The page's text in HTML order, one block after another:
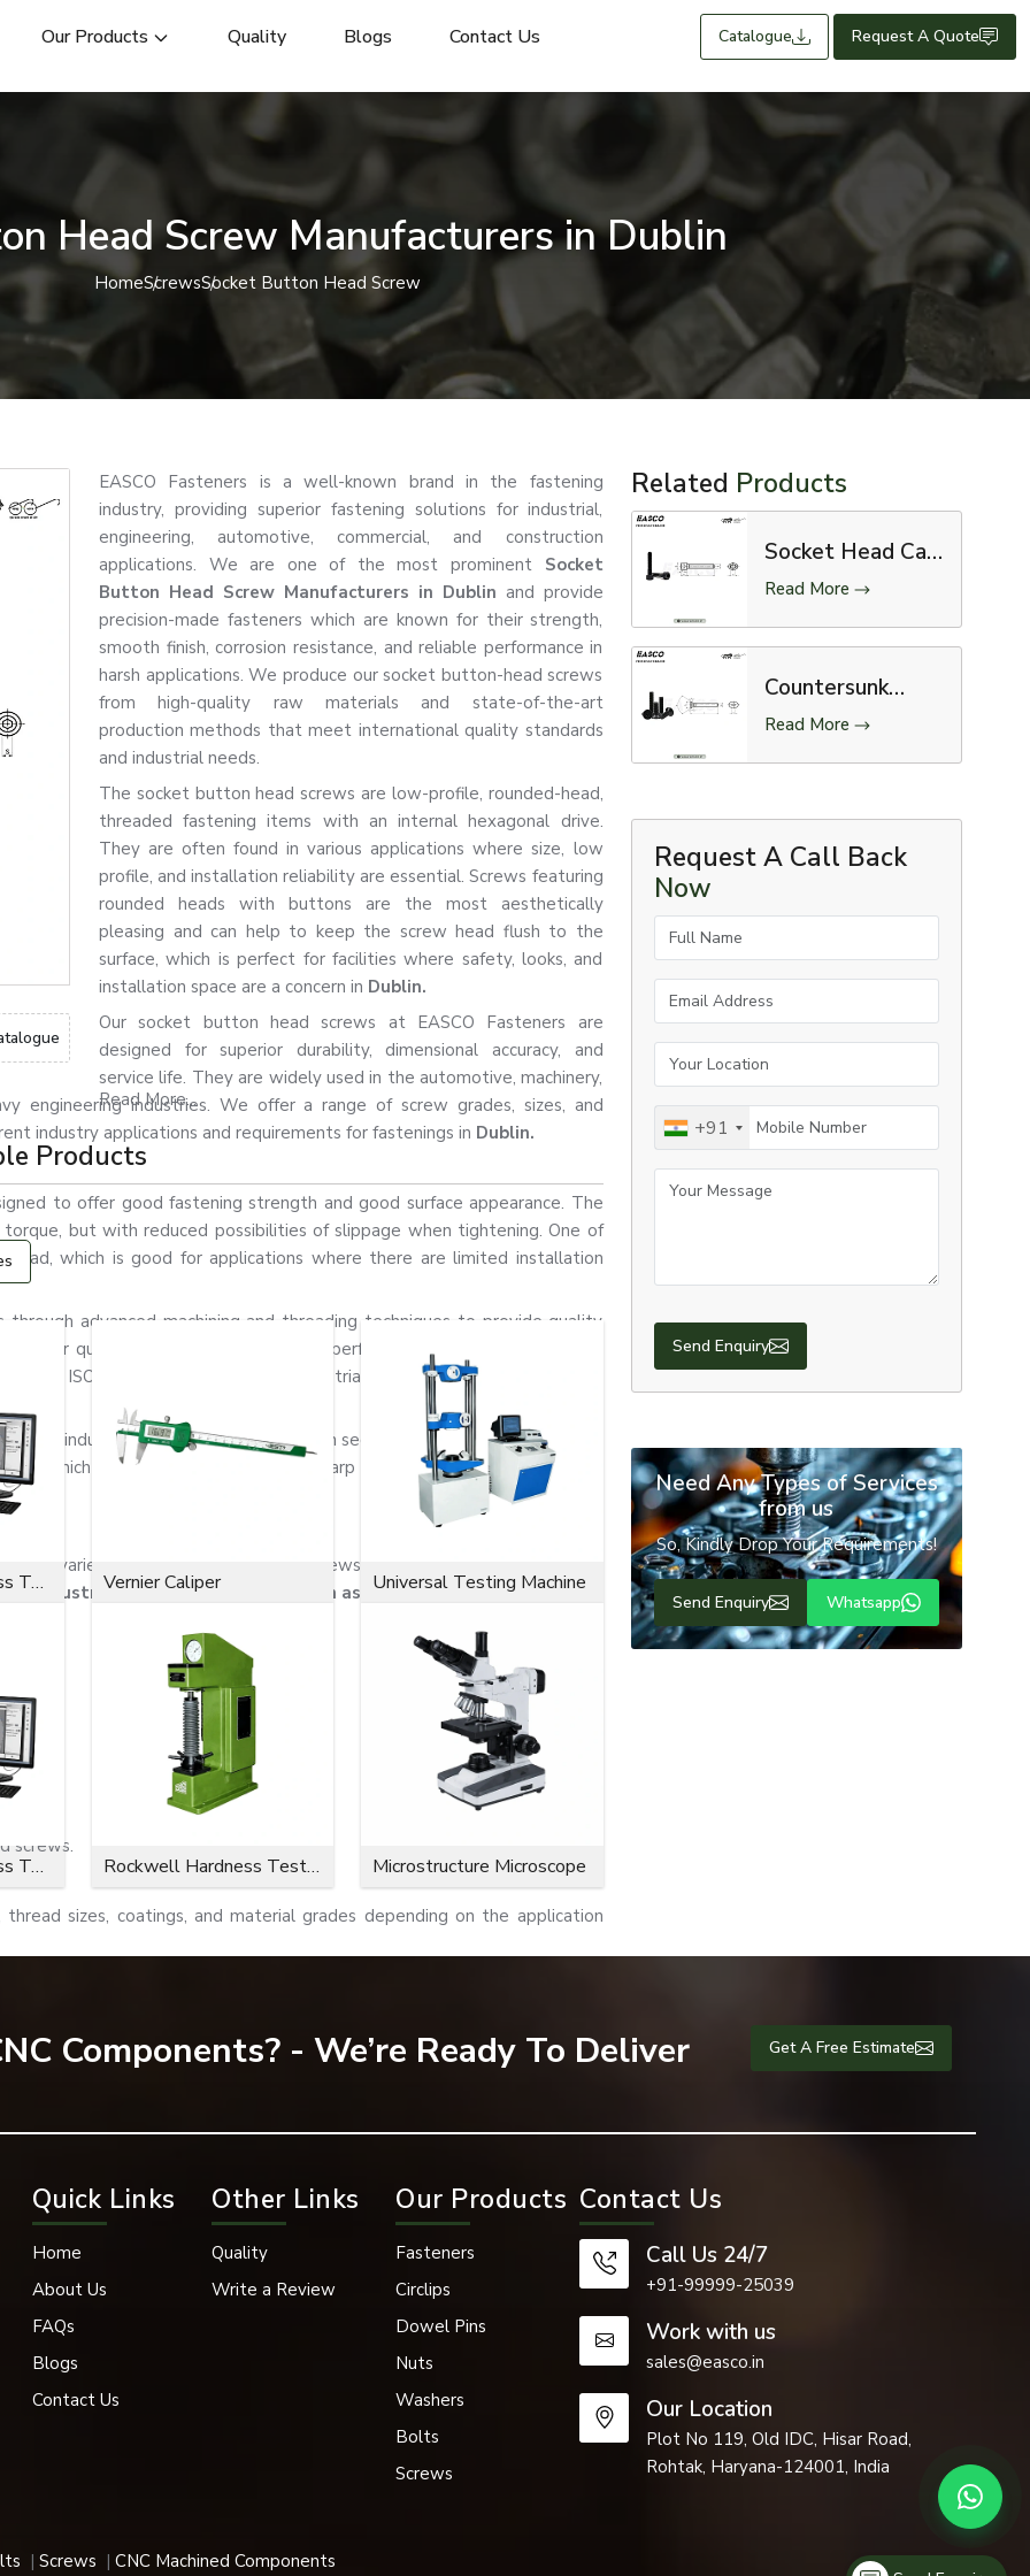
Our Products Quality Blogs Contact Us Catalogue Request A Quote
Head Screw Manufacturers in Dublin
HomeScrewsSocket Button Head Screw
EASCO Fasteners is a well-known brand in the fastening
industry, providing superior fastening solutions for industrial,
engineering, automotive, commercial, and construction
applications. We are one of the most prominent Socket
Button Head Screw Manufacturers in Dublin and provide
precision-made fasteners which are known for their strength,
smooth finish, corrosion resistance, and reliable performance in
harsh applications. We produce our socket button-head screws
from high-quality raw materials and state-of-the-art
production methods that meet international quality standards
and industrial needs.
The socket button head screws are low-profile, rounded-head,
threaded fastening items with an internal hexagonal drive.
They are often found in various applications where size, low
profile, and installation reliability are essential. Screws featuring
rounded heads with buttons are the most aesthetically
pleasing and can help to keep the screw head flush to the
surface, which is perfect for facilities where safety, looks, and
installation space are a concern in Dublin.
Our socket button head screws at EASCO Fasteners are
designed for superior durability, dimensional accuracy, and
service life. They are widely used in the automotive, machinery,
engineering industries. We offer a range of screw grades, sizes, and
industry applications and requirements for fastenings in Dublin.
to offer good fastening strength and good surface appearance. The
but with reduced possibilities of slippage when tightening. One of
which is good for applications where there are limited installation
advanced machining and threading techniques to provide quality
their quality in order to ensure their performance, corrosion resistance,
DIN, ISO, ASTM, and customised industrial standards in accordance with
duty industrial applications, where both secure fastening and appearance
which helps prevent injury from sharp edges in assemblies that are
are a variety of socket-button-head screws.
industrial and commercial use, such as the following:
screws.
sizes, coatings, and material grades depending on the application
work well in applications of high stress and vibration.
The socket-type button head screw is generally utilised in industries
Read More...
Products
Microvickers Hardness Tester Vernier Caliper Universal Testing Machine
Microvickers Hardness Tester Rockwell Hardness Tester Microstructure Microscope
Related Products
Socket Head Cap
Screw
Read More
Countersunk
Screw
Read More
Request A Call Back
Now
Full Name
Email Address
Your Location
Mobile Number
+91
Your Message
Send Enquiry
Need Any Types of Services
from us
So, Kindly Drop Your Requirements!
Send Enquiry Whatsapp
Components? - We’re Ready To Deliver Get A Free Estimate
Quick Links
Home
About Us
FAQs
Blogs
Contact Us
Other Links
Quality
Write a Review
Our Products
Fasteners
Circlips
Dowel Pins
Nuts
Washers
Bolts
Screws
Contact Us
Call Us 24/7
+91-99999-25039
Work with us
sales@easco.in
Our Location
Plot No 119, Old IDC, Hisar Road,
Rohtak, Haryana-124001, India
Screws CNC Machined Components